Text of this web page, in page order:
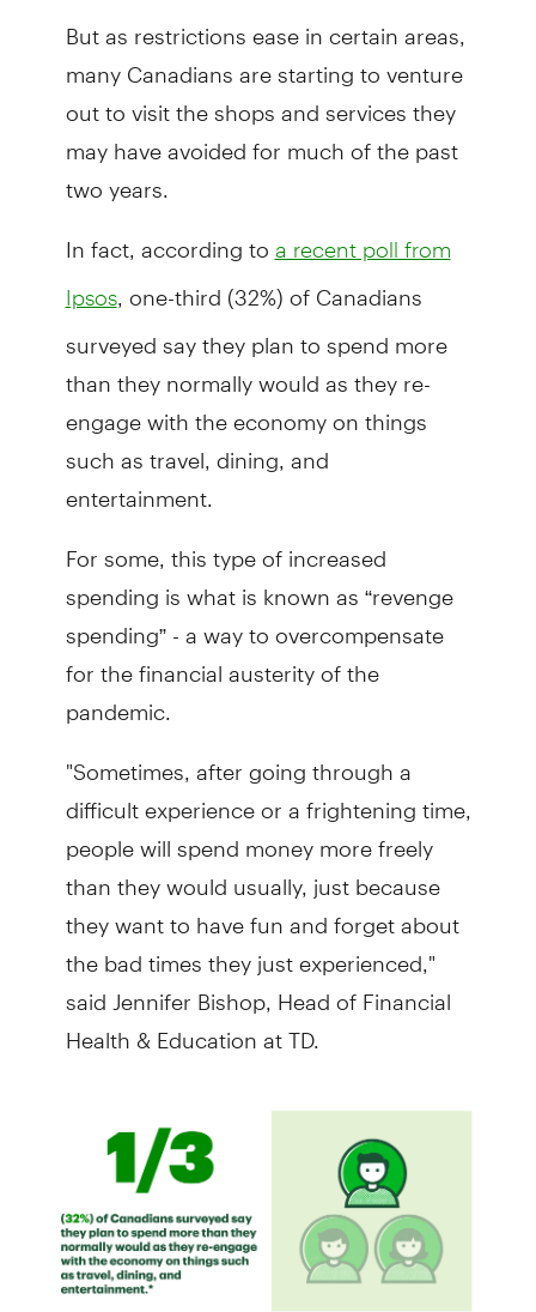
But as restrictions ease in certain areas,
many Canadians are starting to venture
out to visit the shops and services they
may have avoided for much of the past
two years.
In fact, according to a recent poll from
Ipsos, one-third (32%) of Canadians
surveyed say they plan to spend more
than they normally would as they re-
engage with the economy on things
such as travel, dining, and
entertainment.
For some, this type of increased
spending is what is known as “revenge
spending” - a way to overcompensate
for the financial austerity of the
pandemic.
"Sometimes, after going through a
difficult experience or a frightening time,
people will spend money more freely
than they would usually, just because
they want to have fun and forget about
the bad times they just experienced,"
said Jennifer Bishop, Head of Financial
Health & Education at TD.